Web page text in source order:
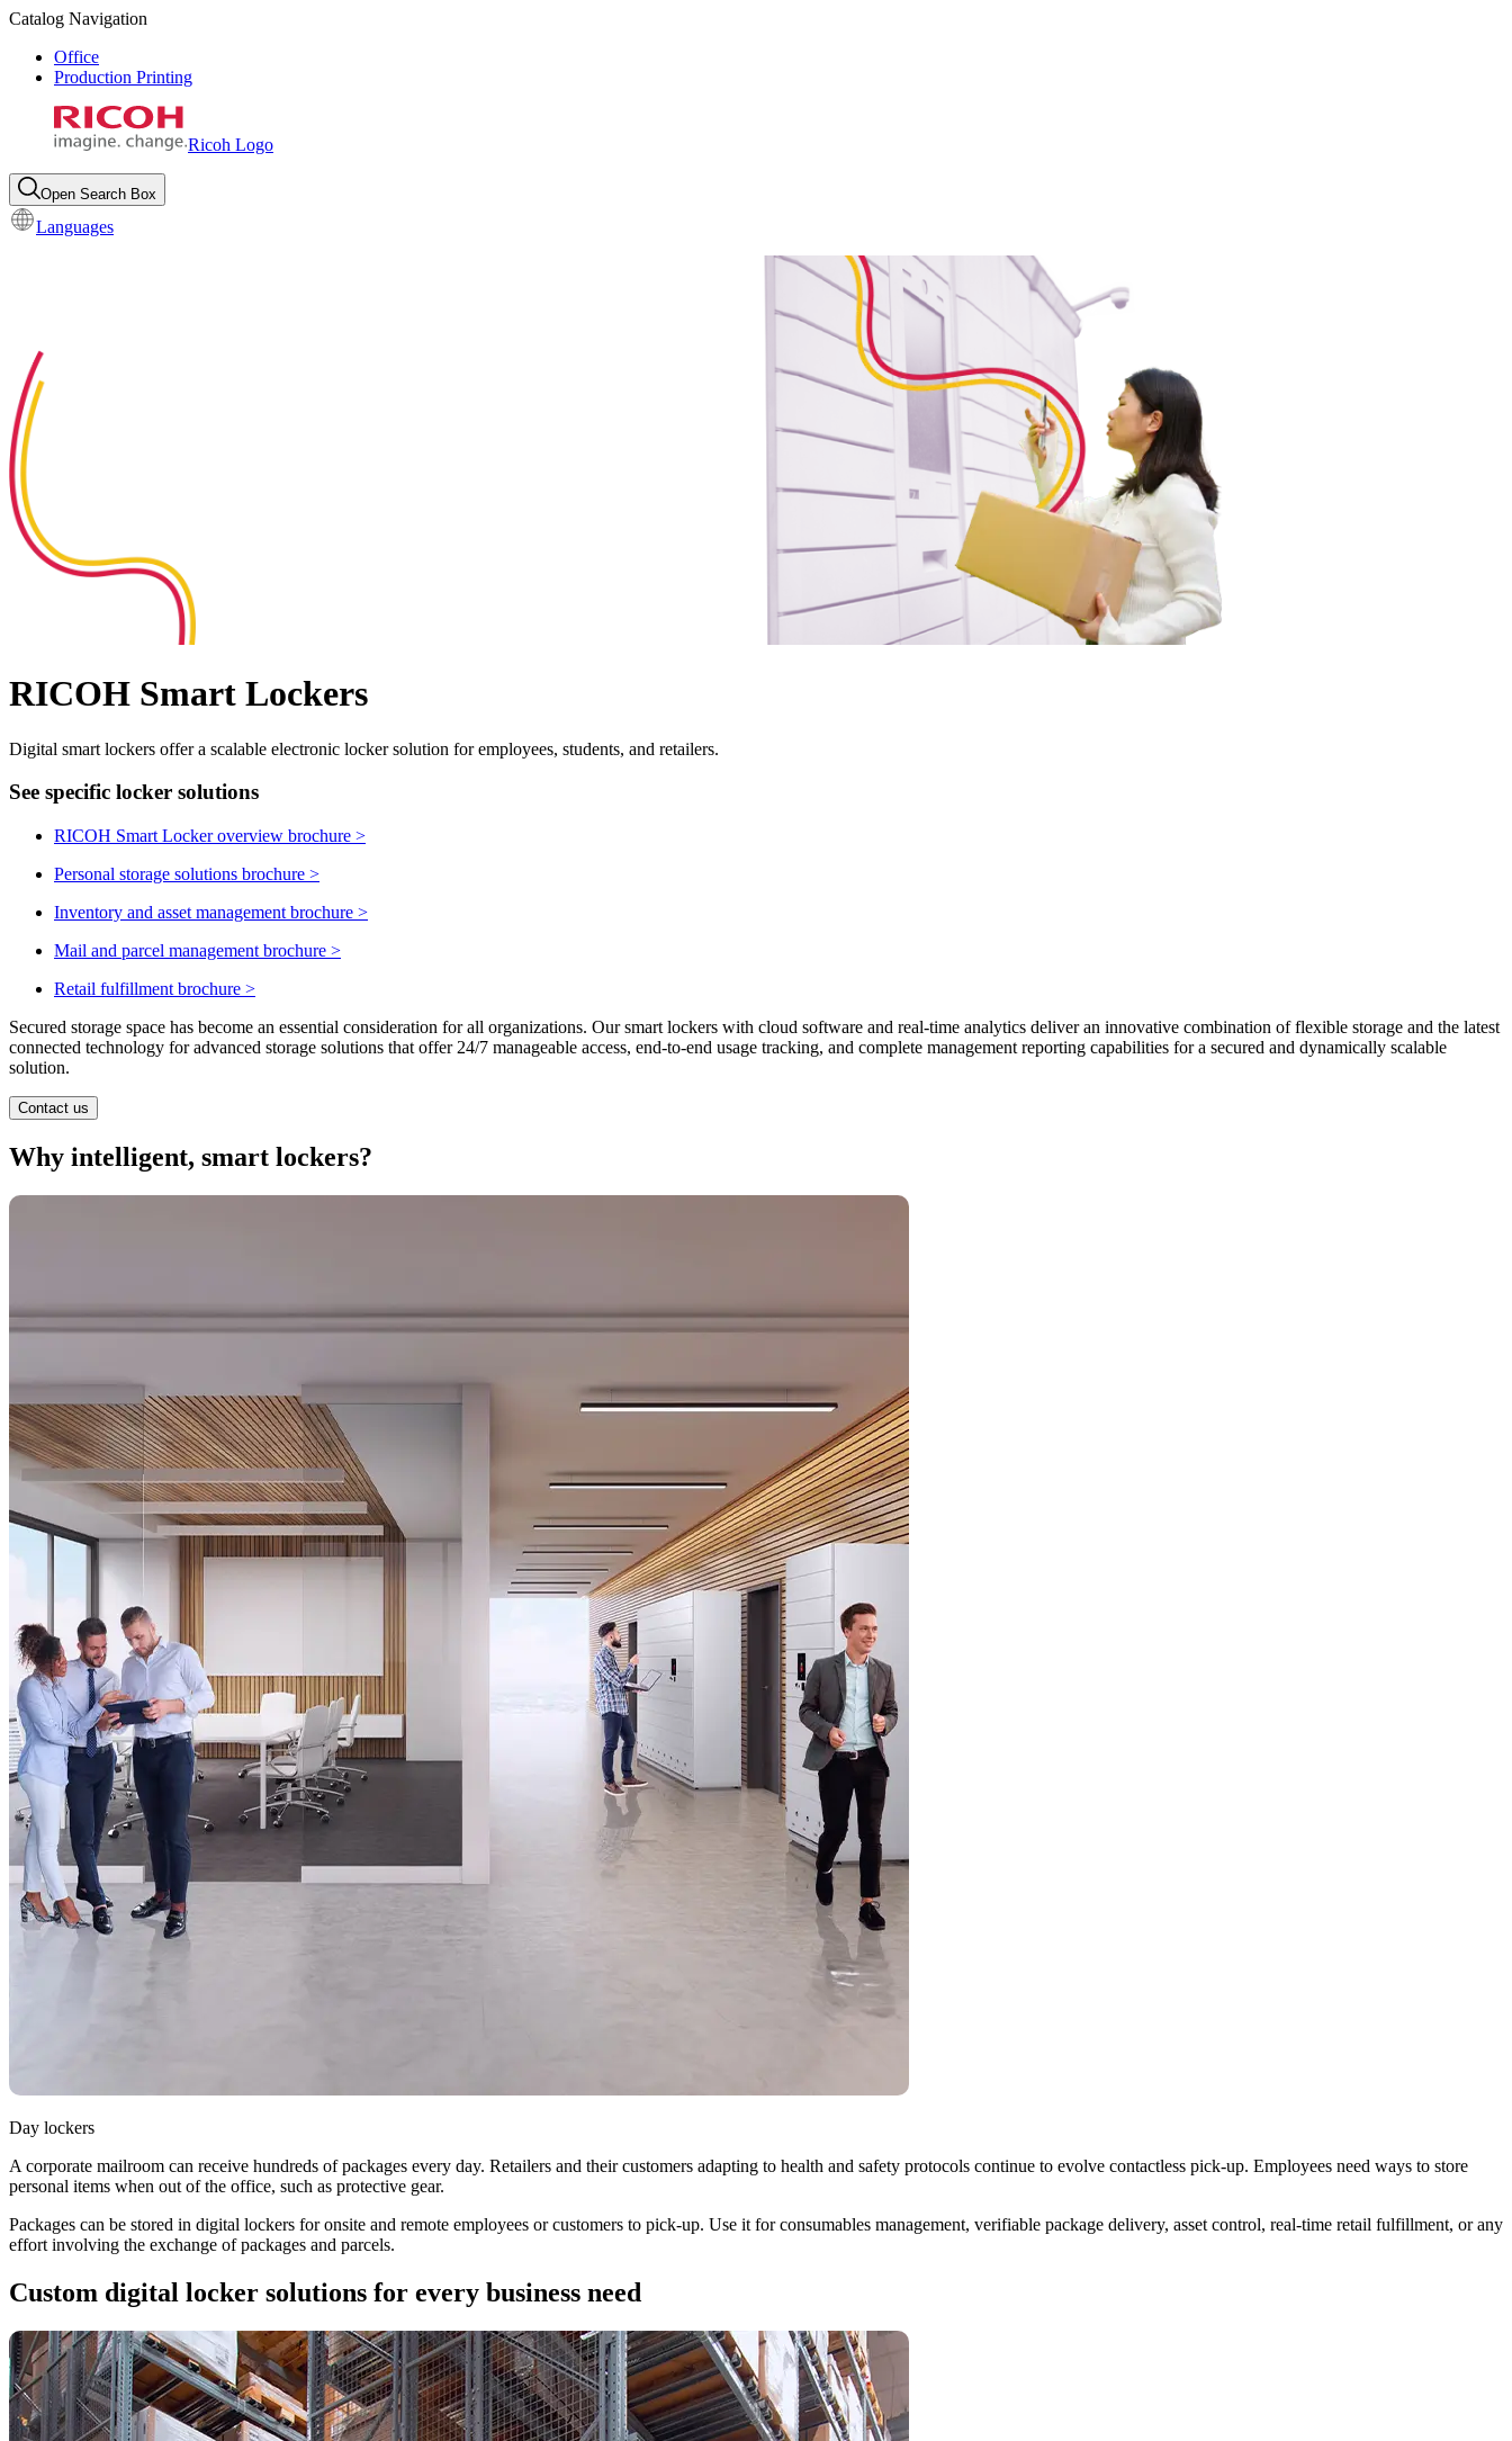
Catalog Navigation
Office
Production Printing
Ricoh Logo
Open Search Box
Languages
RICOH Smart Lockers
Digital smart lockers offer a scalable electronic locker solution for employees, students, and retailers.
See specific locker solutions
RICOH Smart Locker overview brochure >
Personal storage solutions brochure >
Inventory and asset management brochure >
Mail and parcel management brochure >
Retail fulfillment brochure >
Secured storage space has become an essential consideration for all organizations. Our smart lockers with cloud software and real-time analytics deliver an innovative combination of flexible storage and the latest
connected technology for advanced storage solutions that offer 24/7 manageable access, end-to-end usage tracking, and complete management reporting capabilities for a secured and dynamically scalable
solution.
Contact us
Why intelligent, smart lockers?
Day lockers
A corporate mailroom can receive hundreds of packages every day. Retailers and their customers adapting to health and safety protocols continue to evolve contactless pick-up. Employees need ways to store
personal items when out of the office, such as protective gear.
Packages can be stored in digital lockers for onsite and remote employees or customers to pick-up. Use it for consumables management, verifiable package delivery, asset control, real-time retail fulfillment, or any
effort involving the exchange of packages and parcels.
Custom digital locker solutions for every business need